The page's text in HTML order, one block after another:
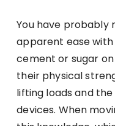
You have
apparent ease
cement or sugar
their physical
lifting loads and
devices. When